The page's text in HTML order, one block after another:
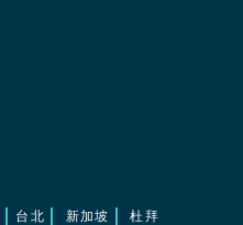
台北 新加坡 杜拜